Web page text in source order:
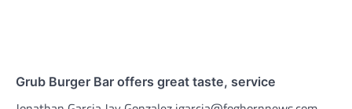
Grub Burger Bar offers great taste, service